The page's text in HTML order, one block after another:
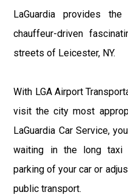
LaGuardia provides
chauffeur-driven
streets of Leicester, NY.
With LGA Airport
visit the city most
LaGuardia Car Service,
waiting in the long taxi
parking of your car or
public transport.